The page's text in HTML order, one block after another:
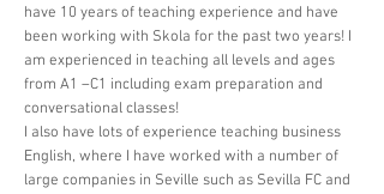
have 10 years of teaching experience and have
been working with Skola for the past two years! I
am experienced in teaching all levels and ages
from A1 –C1 including exam preparation and
conversational classes!
I also have lots of experience teaching business
English, where I have worked with a number of
large companies in Seville such as Sevilla FC and